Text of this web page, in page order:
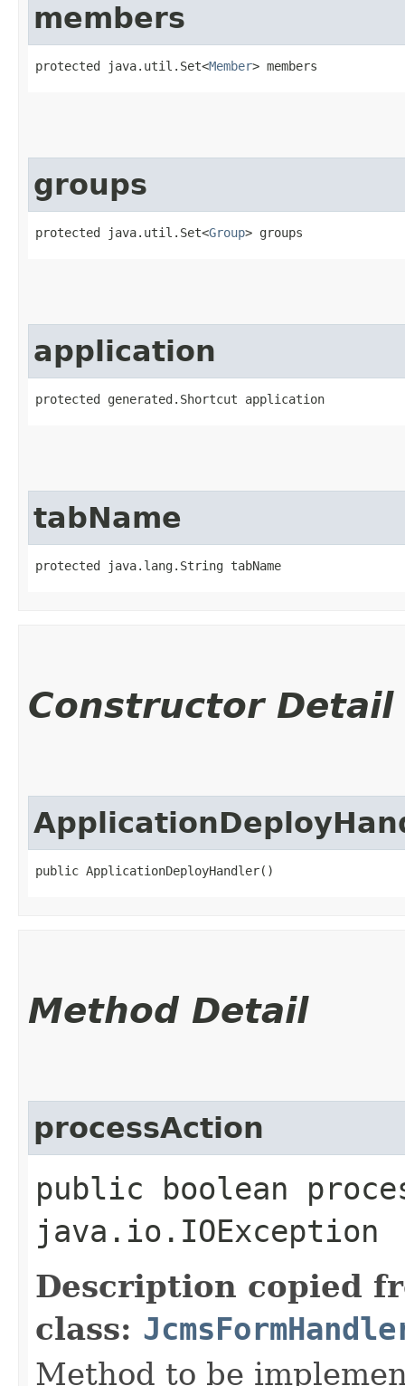
members
protected java.util.Set<Member> members
groups
protected java.util.Set<Group> groups
application
protected generated.Shortcut application
tabName
protected java.lang.String tabName
Constructor Detail
public ApplicationDeployHandler()
Method Detail
processAction
public boolean
java.io.IOException
Description copied
class:
Method to be